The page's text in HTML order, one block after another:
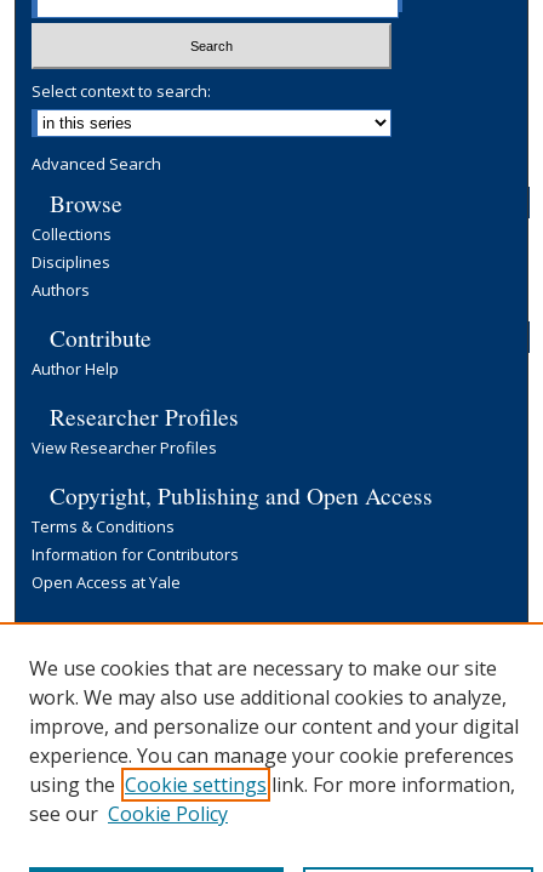
Select context to search:
Advanced Search
Browse
Collections
Disciplines
Authors
Contribute
Author Help
Researcher Profiles
View Researcher Profiles
Copyright, Publishing and Open Access
Terms & Conditions
Information for Contributors
Open Access at Yale
Links
Yale University Library
We use cookies that are necessary to make our site
work. We may also use additional cookies to analyze,
improve, and personalize our content and your digital
experience. You can manage your cookie preferences
using the Cookie settings link. For more information,
see our Cookie Policy